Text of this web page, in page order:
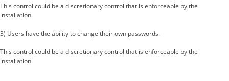
This control could be a discretionary control that is enforceable by the
installation.
3) Users have the ability to change their own passwords.
This control could be a discretionary control that is enforceable by the
installation.